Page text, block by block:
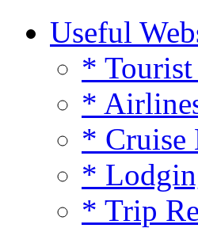
Useful
* Tourist
*
* Cruise
*
* Trip